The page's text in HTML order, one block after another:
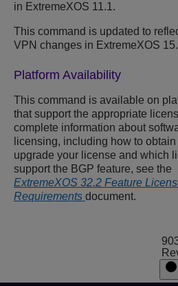
in ExtremeXOS 11.1.
This command is updated to
VPN changes in ExtremeXOS
Platform Availability
This command is available on
that support the appropriate
complete information about
licensing, including how to obtain
upgrade your license and which
support the BGP feature, see the
ExtremeXOS 32.2 Feature
Requirements document.